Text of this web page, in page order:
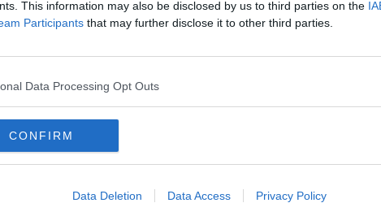
This information may also be disclosed by us to third parties on the
Participants that may further disclose it to other third parties.
Data Processing Opt Outs
CONFIRM
Data Deletion Data Access Privacy Policy